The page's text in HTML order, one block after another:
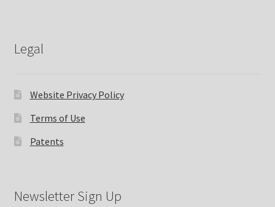
Legal
Website Privacy Policy
Terms of Use
Patents
Newsletter Sign Up